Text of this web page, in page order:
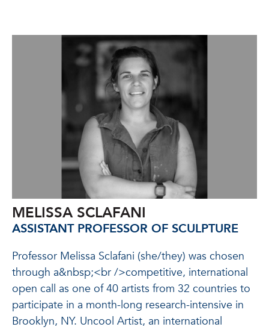
MELISSA SCLAFANI
ASSISTANT PROFESSOR OF SCULPTURE
Professor Melissa Sclafani (she/they) was chosen
through a&nbsp;<br />competitive, international
open call as one of 40 artists from 32 countries to
participate in a month-long research-intensive in
Brooklyn, NY. Uncool Artist, an international